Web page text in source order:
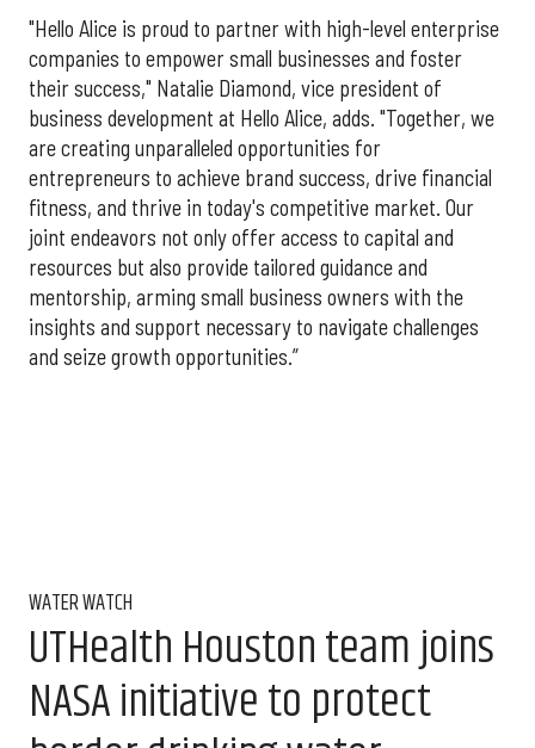
"Hello Alice is proud to partner with high-level enterprise
companies to empower small businesses and foster
their success," Natalie Diamond, vice president of
business development at Hello Alice, adds. "Together, we
are creating unparalleled opportunities for
entrepreneurs to achieve brand success, drive financial
fitness, and thrive in today's competitive market. Our
joint endeavors not only offer access to capital and
resources but also provide tailored guidance and
mentorship, arming small business owners with the
insights and support necessary to navigate challenges
and seize growth opportunities.”
WATER WATCH
UTHealth Houston team joins
NASA initiative to protect